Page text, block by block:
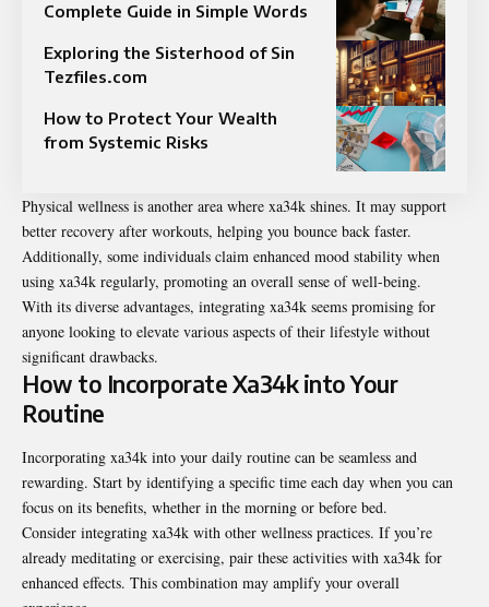
Complete Guide in Simple Words
Exploring the Sisterhood of Sin
Tezfiles.com
How to Protect Your Wealth
from Systemic Risks
Physical wellness is another area where xa34k shines. It may support
better recovery after workouts, helping you bounce back faster.
Additionally, some individuals claim enhanced mood stability when
using xa34k regularly, promoting an overall sense of well-being.
With its diverse advantages, integrating xa34k seems promising for
anyone looking to elevate various aspects of their lifestyle without
significant drawbacks.
How to Incorporate Xa34k into Your
Routine
Incorporating xa34k into your daily routine can be seamless and
rewarding. Start by identifying a specific time each day when you can
focus on its benefits, whether in the morning or before bed.
Consider integrating xa34k with other wellness practices. If you’re
already meditating or exercising, pair these activities with xa34k for
enhanced effects. This combination may amplify your overall